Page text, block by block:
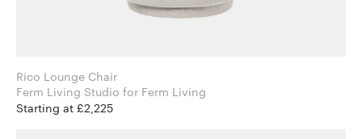
Rico Lounge Chair
Ferm Living Studio for Ferm Living
Starting at £2,225